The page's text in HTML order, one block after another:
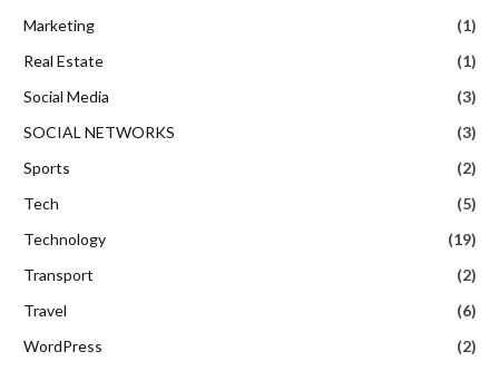
Marketing
(1)
Real Estate
(1)
Social Media
(3)
SOCIAL NETWORKS
(3)
Sports
(2)
Tech
(5)
Technology
(19)
Transport
(2)
Travel
(6)
WordPress
(2)